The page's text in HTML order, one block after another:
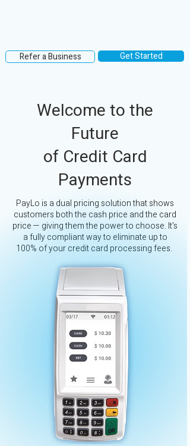
Refer a Business Get Started
Welcome to the
Future
of Credit Card
Payments
PayLo is a dual pricing solution that shows
customers both the cash price and the card
price — giving them the power to choose. It's
a fully compliant way to eliminate up to
100% of your credit card processing fees.